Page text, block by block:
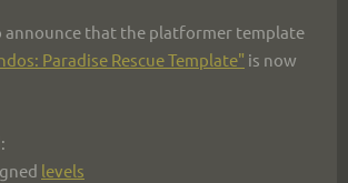
Paradise Rescue Template" is now
levels